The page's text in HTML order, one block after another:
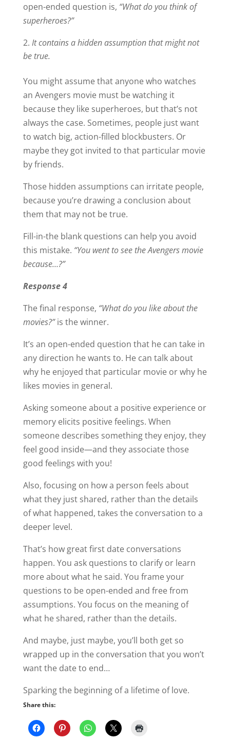
open-ended question is, “What do you think of
superheroes?”
It contains a hidden assumption that might not
be true.
You might assume that anyone who watches
an Avengers movie must be watching it
because they like superheroes, but that’s not
always the case. Sometimes, people just want
to watch big, action-filled blockbusters. Or
maybe they got invited to that particular movie
by friends.
Those hidden assumptions can irritate people,
because you’re drawing a conclusion about
them that may not be true.
Fill-in-the blank questions can help you avoid
this mistake. “You went to see the Avengers movie
because…?”
Response 4
The final response, “What do you like about the
movies?”is the winner.
It’s an open-ended question that he can take in
any direction he wants to. He can talk about
why he enjoyed that particular movie or why he
likes movies in general.
Asking someone about a positive experience or
memory elicits positive feelings. When
someone describes something they enjoy, they
feel good inside—and they associate those
good feelings with you!
Also, focusing on how a person feels about
what they just shared, rather than the details
of what happened, takes the conversation to a
deeper level.
That’s how great first date conversations
happen. You ask questions to clarify or learn
more about what he said. You frame your
questions to be open-ended and free from
assumptions. You focus on the meaning of
what he shared, rather than the details.
And maybe, just maybe, you’ll both get so
wrapped up in the conversation that you won’t
want the date to end…
Sparking the beginning of a lifetime of love.
Share this: